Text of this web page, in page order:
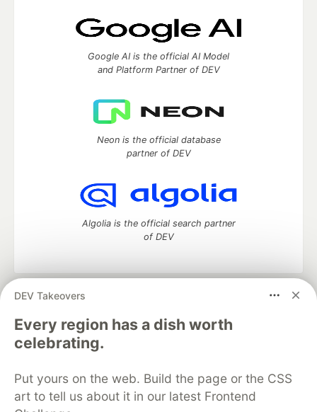
DEV Takeovers
Every region has a dish worth
celebrating.
Put yours on the web. Build the page or the CSS
art to tell us about it in our latest Frontend
Google AI is the official AI Model
and Platform Partner of DEV
Neon is the official database
partner of DEV
Algolia is the official search partner
of DEV
DEV Community
development and manage your software career
Home
DEV Challenges DEV++
Videos
DEV Education Tracks
Free Postgres Database
DEV Shop
MLH
Code of Conduct
Privacy Policy
Terms of Use
Built on